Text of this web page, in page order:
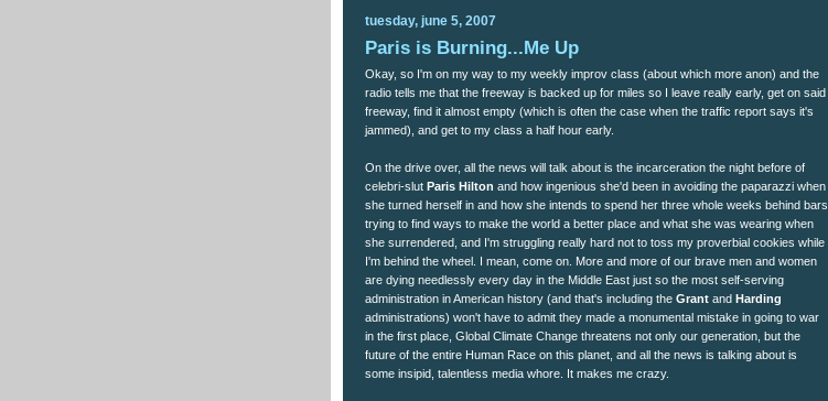
tuesday, june 5, 2007
Paris is Burning...Me Up
Okay, so I'm on my way to my weekly improv class (about which more anon) and the
radio tells me that the freeway is backed up for miles so I leave really early, get on said
freeway, find it almost empty (which is often the case when the traffic report says it's
jammed), and get to my class a half hour early.
On the drive over, all the news will talk about is the incarceration the night before of
celebri-slut Paris Hilton and how ingenious she'd been in avoiding the paparazzi when
she turned herself in and how she intends to spend her three whole weeks behind bars
trying to find ways to make the world a better place and what she was wearing when
she surrendered, and I'm struggling really hard not to toss my proverbial cookies while
I'm behind the wheel. I mean, come on. More and more of our brave men and women
are dying needlessly every day in the Middle East just so the most self-serving
administration in American history (and that's including the Grant and Harding
administrations) won't have to admit they made a monumental mistake in going to war
in the first place, Global Climate Change threatens not only our generation, but the
future of the entire Human Race on this planet, and all the news is talking about is
some insipid, talentless media whore. It makes me crazy.